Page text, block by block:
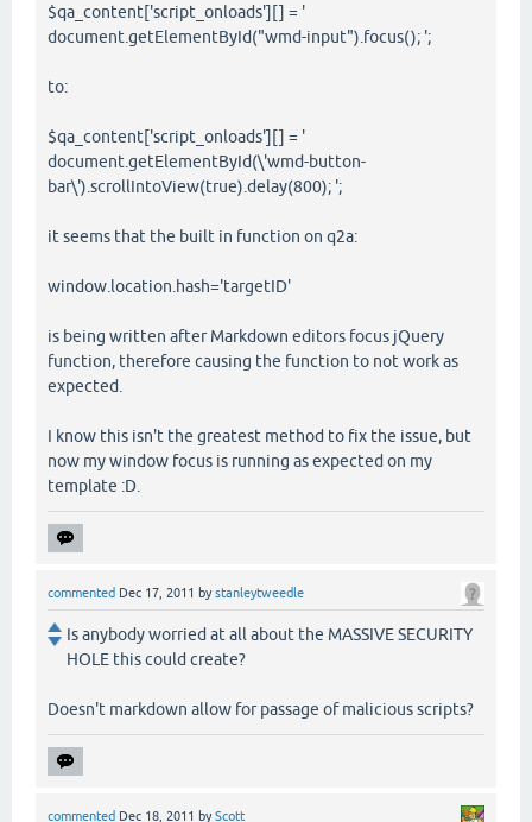
$qa_content['script_onloads'][] = '
document.getElementById("wmd-input").focus(); ';
to:
$qa_content['script_onloads'][] = '
document.getElementById(\'wmd-button-
bar\').scrollIntoView(true).delay(800); ';
it seems that the built in function on q2a:
window.location.hash='targetID'
is being written after Markdown editors focus jQuery
function, therefore causing the function to not work as
expected.
I know this isn't the greatest method to fix the issue, but
now my window focus is running as expected on my
template :D.
commented Dec 17, 2011 bystanleytweedle
Is anybody worried at all about the MASSIVE SECURITY
HOLE this could create?
Doesn't markdown allow for passage of malicious scripts?
commented Dec 18, 2011 byScott